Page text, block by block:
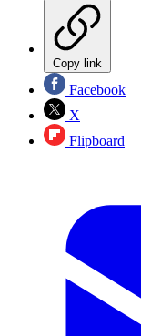
Copy link
Facebook
X
Flipboard